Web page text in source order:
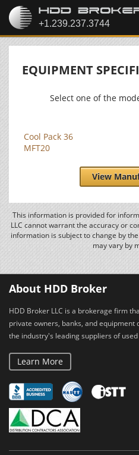
EQUIPMENT
Select one of the
Cool Pack 36
MFT20
View
This information is provided for
LLC cannot warrant the accuracy or
information is subject to change by
may vary by
About HDD Broker
HDD Broker LLC is a brokerage firm
private owners, banks, and
the industry's leading suppliers of
Learn More